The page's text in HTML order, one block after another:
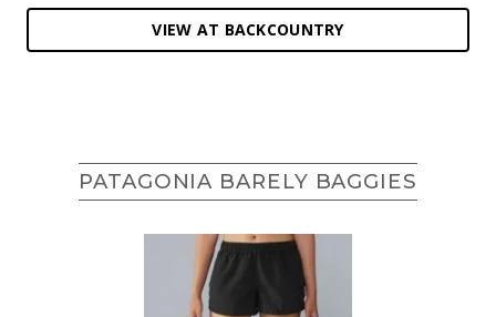
VIEW AT BACKCOUNTRY
PATAGONIA BARELY BAGGIES